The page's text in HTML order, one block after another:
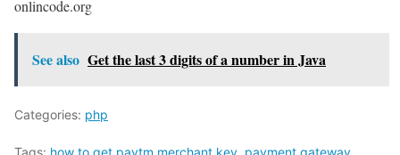
onlincode.org
See also Get the last 3 digits of a number in Java
Categories: php